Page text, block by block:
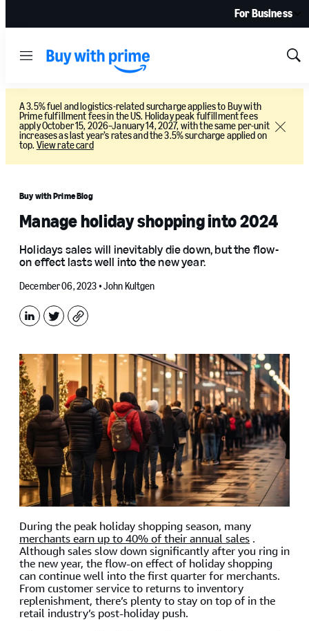
For Business
Menu
A 3.5% fuel and logistics-related surcharge applies to Buy with
Prime fulfillment fees in the US. Holiday peak fulfillment fees
apply October 15, 2026–January 14, 2027, with the same per-unit
increases as last year’s rates and the 3.5% surcharge applied on
top. View rate card
Close
Buy with Prime Blog
Manage holiday shopping into 2024
Holidays sales will inevitably die down, but the flow-
on effect lasts well into the new year.
December 06, 2023 •John Kultgen
LinkedIn
X Copy
During the peak holiday shopping season, many
merchants earn up to 40% of their annual sales .
Although sales slow down significantly after you ring in
the new year, the flow-on effect of holiday shopping
can continue well into the first quarter for merchants.
From customer service to returns to inventory
replenishment, there’s plenty to stay on top of in the
retail industry’s post-holiday push.